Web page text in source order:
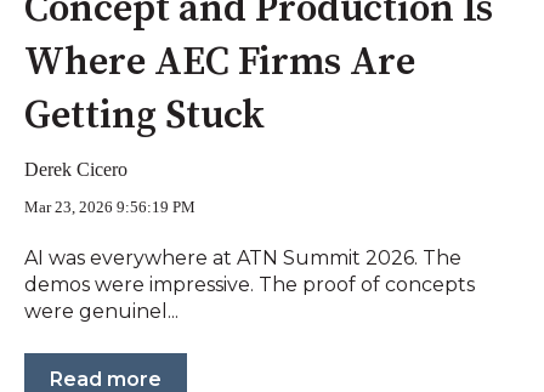
Where AEC Firms Are
Getting Stuck
Derek Cicero
Mar 23, 2026 9:56:19 PM
AI was everywhere at ATN Summit 2026. The
demos were impressive. The proof of concepts
were genuinel...
Read more